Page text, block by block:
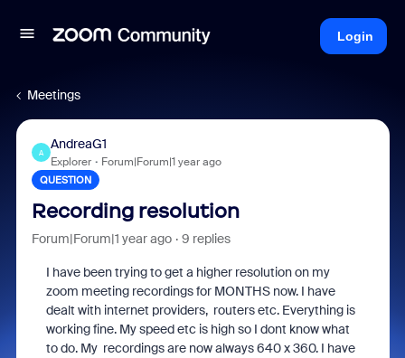
Login
Meetings
A
AndreaG1
Explorer Forum|Forum|1 year ago
QUESTION
Recording resolution
Forum|Forum|1 year ago 9 replies
I have been trying to get a higher resolution on my
zoom meeting recordings for MONTHS now. I have
dealt with internet providers, routers etc. Everything is
working fine. My speed etc is high so I dont know what
to do. My recordings are now always 640 x 360. I have